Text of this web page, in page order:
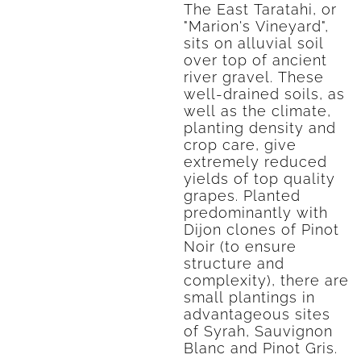
The East Taratahi, or
"Marion's Vineyard",
sits on alluvial soil
over top of ancient
river gravel. These
well-drained soils, as
well as the climate,
planting density and
crop care, give
extremely reduced
yields of top quality
grapes. Planted
predominantly with
Dijon clones of Pinot
Noir (to ensure
structure and
complexity), there are
small plantings in
advantageous sites
of Syrah, Sauvignon
Blanc and Pinot Gris.